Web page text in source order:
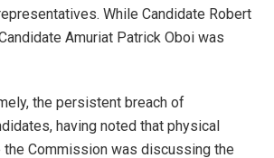
While Candidate Robert
Amuriat Patrick Oboi was
the persistent breach of
having noted that physical
Commission was discussing the